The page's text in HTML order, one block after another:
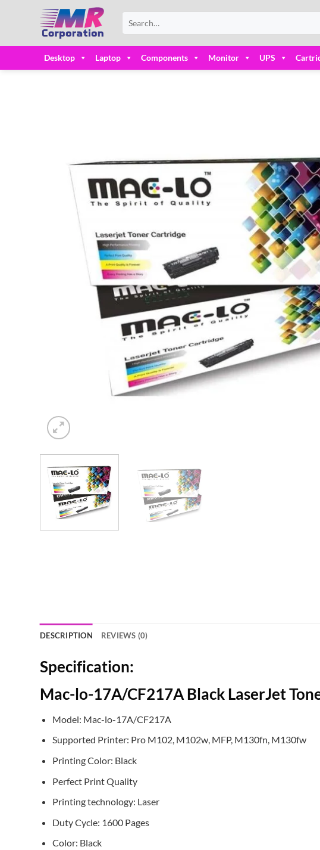
for:
Desktop Laptop Components Monitor UPS
DESCRIPTION REVIEWS (0)
Specification:
Mac-lo-17A/CF217A Black LaserJet
Model: Mac-lo-17A/CF217A
Supported Printer: Pro M102, M102w, MFP, M130fn, M130fw
Printing Color: Black
Perfect Print Quality
Printing technology: Laser
Duty Cycle: 1600 Pages
Color: Black